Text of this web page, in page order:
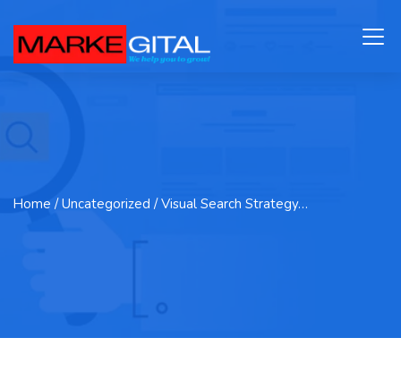
Home / Uncategorized / Visual Search Strategy…